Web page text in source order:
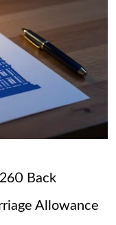
Back
Allowance